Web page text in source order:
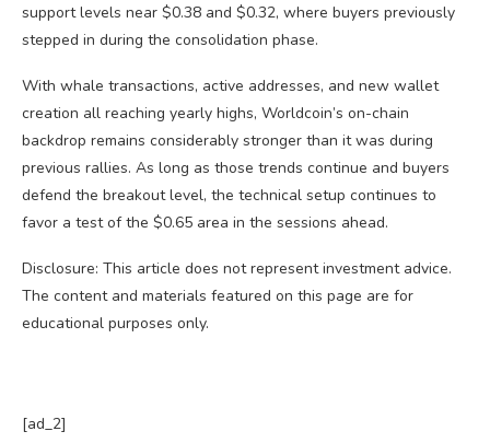
support levels near $0.38 and $0.32, where buyers previously
stepped in during the consolidation phase.
With whale transactions, active addresses, and new wallet
creation all reaching yearly highs, Worldcoin’s on-chain
backdrop remains considerably stronger than it was during
previous rallies. As long as those trends continue and buyers
defend the breakout level, the technical setup continues to
favor a test of the $0.65 area in the sessions ahead.
Disclosure: This article does not represent investment advice.
The content and materials featured on this page are for
educational purposes only.
[ad_2]